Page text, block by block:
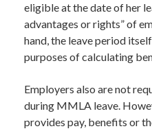
eligible at the date of her
advantages or rights” of
hand, the leave period
purposes of calculating
Employers also are not
during MMLA leave.
provides pay, benefits or